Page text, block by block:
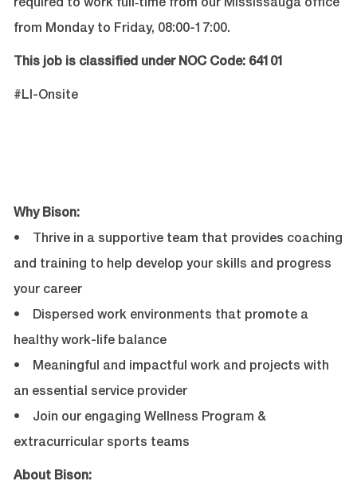
required to work full‑time from our Mississauga office
from Monday to Friday, 08:00-17:00.
This job is classified under NOC Code: 64101
#LI-Onsite
Why Bison:
• Thrive in a supportive team that provides coaching
and training to help develop your skills and progress
your career
• Dispersed work environments that promote a
healthy work-life balance
• Meaningful and impactful work and projects with
an essential service provider
• Join our engaging Wellness Program &
extracurricular sports teams
About Bison: